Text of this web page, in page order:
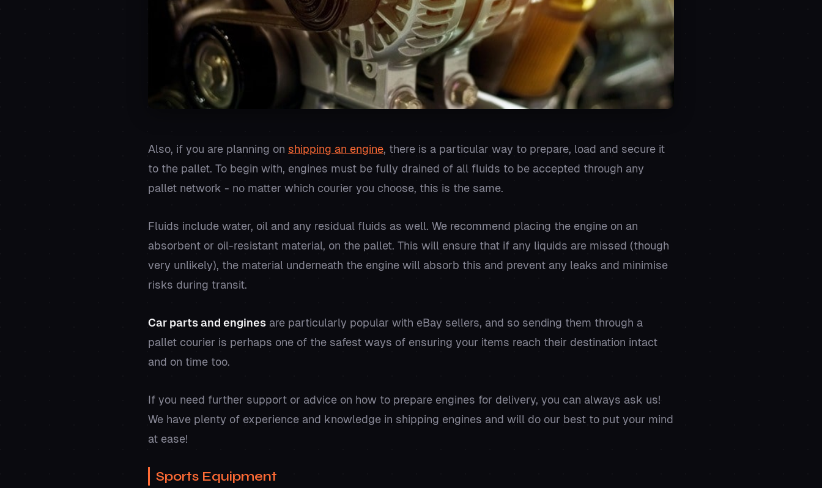
Also, if you are planning on shipping an engine, there is a particular way to prepare, load and secure it
to the pallet. To begin with, engines must be fully drained of all fluids to be accepted through any
pallet network - no matter which courier you choose, this is the same.
Fluids include water, oil and any residual fluids as well. We recommend placing the engine on an
absorbent or oil-resistant material, on the pallet. This will ensure that if any liquids are missed (though
very unlikely), the material underneath the engine will absorb this and prevent any leaks and minimise
risks during transit.
Car parts and engines are particularly popular with eBay sellers, and so sending them through a
pallet courier is perhaps one of the safest ways of ensuring your items reach their destination intact
and on time too.
If you need further support or advice on how to prepare engines for delivery, you can always ask us!
We have plenty of experience and knowledge in shipping engines and will do our best to put your mind
at ease!
Sports Equipment